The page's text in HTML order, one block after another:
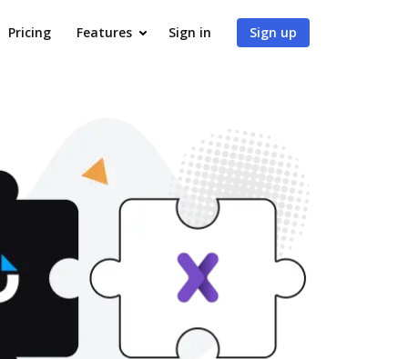
Pricing Features Sign in Sign up